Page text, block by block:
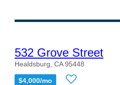
532 Grove Street
Healdsburg, CA 95448
$4,000/mo